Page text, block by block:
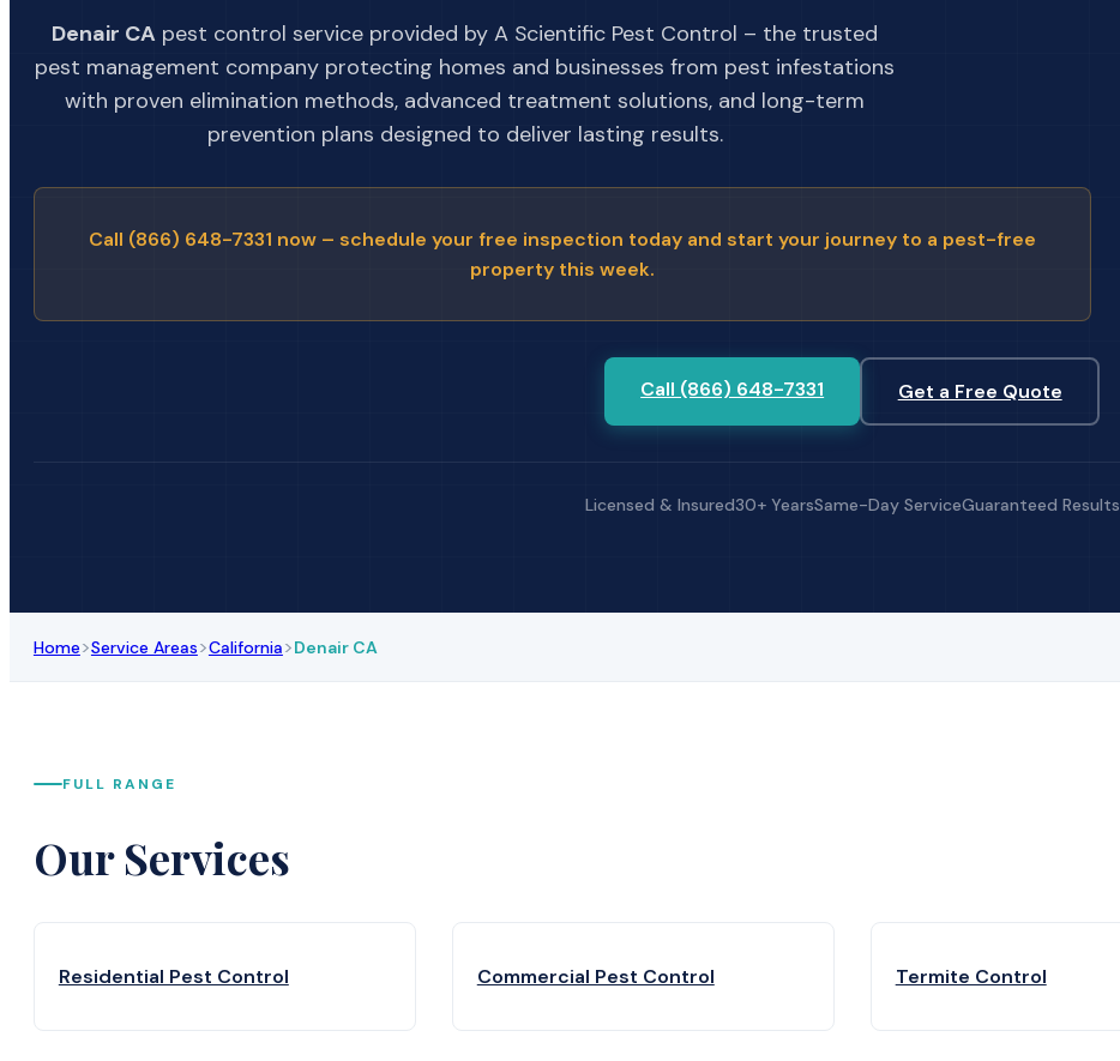
Denair CA pest control service provided by A Scientific Pest Control – the trusted
pest management company protecting homes and businesses from pest infestations
with proven elimination methods, advanced treatment solutions, and long-term
prevention plans designed to deliver lasting results.
Call (866) 648-7331 now – schedule your free inspection today and start your journey to a pest-free
property this week.
Call (866) 648-7331 Get a Free Quote
Licensed & Insured30+ YearsSame-Day ServiceGuaranteed Results
Home>Service Areas>California>Denair CA
FULL RANGE
Our Services
Residential Pest Control Commercial Pest Control Termite Control